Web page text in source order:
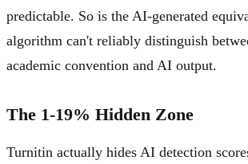
predictable. So is the AI-generated
algorithm can't reliably distinguish
academic convention and AI output.
The 1-19% Hidden Zone
Turnitin actually hides AI detection